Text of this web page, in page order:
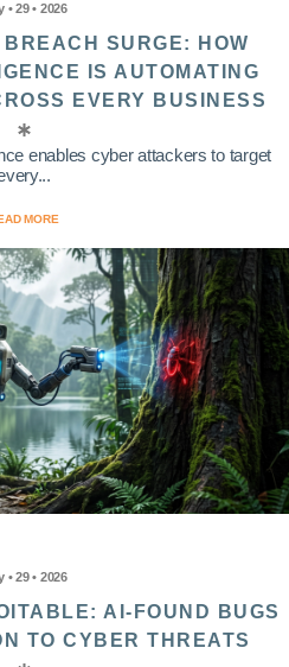
• 29 • 2026
SURGE: HOW
IS AUTOMATING
EVERY BUSINESS
enables cyber attackers to target
MORE
• 29 • 2026
AI-FOUND BUGS
TO CYBER THREATS